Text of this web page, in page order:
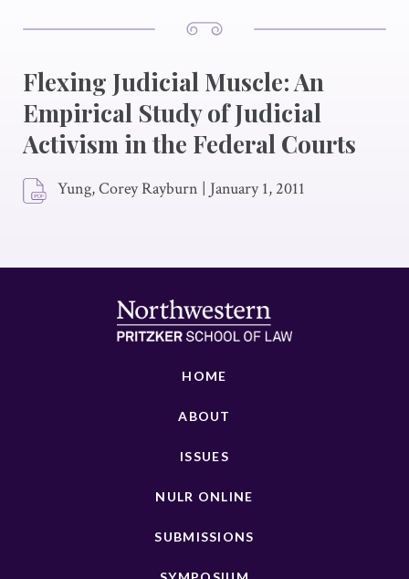
Flexing Judicial Muscle: An
Empirical Study of Judicial
Activism in the Federal Courts
Yung, Corey Rayburn | January 1, 2011
HOME
ABOUT
ISSUES
NULR ONLINE
SUBMISSIONS